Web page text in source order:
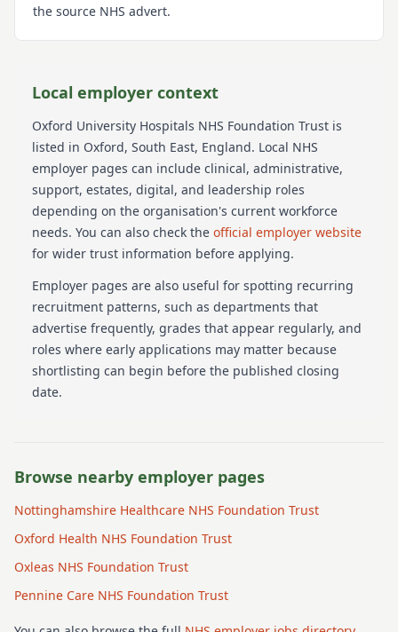
the source NHS advert.
Local employer context
Oxford University Hospitals NHS Foundation Trust is
listed in Oxford, South East, England. Local NHS
employer pages can include clinical, administrative,
support, estates, digital, and leadership roles
depending on the organisation's current workforce
needs. You can also check the official employer website
for wider trust information before applying.
Employer pages are also useful for spotting recurring
recruitment patterns, such as departments that
advertise frequently, grades that appear regularly, and
roles where early applications may matter because
shortlisting can begin before the published closing
date.
Browse nearby employer pages
Nottinghamshire Healthcare NHS Foundation Trust
Oxford Health NHS Foundation Trust
Oxleas NHS Foundation Trust
Pennine Care NHS Foundation Trust